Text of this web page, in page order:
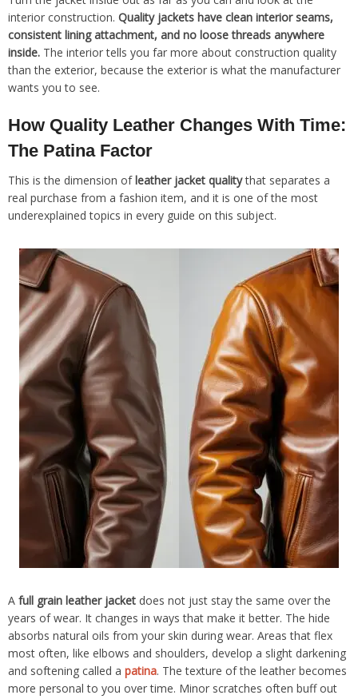
interior construction. Quality jackets have clean interior seams,
consistent lining attachment, and no loose threads anywhere
inside. The interior tells you far more about construction quality
than the exterior, because the exterior is what the manufacturer
wants you to see.
How Quality Leather Changes With Time:
The Patina Factor
This is the dimension of leather jacket qualitythat separates a
real purchase from a fashion item, and it is one of the most
underexplained topics in every guide on this subject.
A full grain leather jacket does not just stay the same over the
years of wear. It changes in ways that make it better. The hide
absorbs natural oils from your skin during wear. Areas that flex
most often, like elbows and shoulders, develop a slight darkening
and softening called a patina. The texture of the leather becomes
more personal to you over time. Minor scratches often buff out